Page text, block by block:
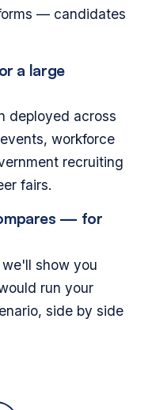
— candidates
a large
deployed across
workforce
recruiting
fairs.
— for
show you
run your
side by side